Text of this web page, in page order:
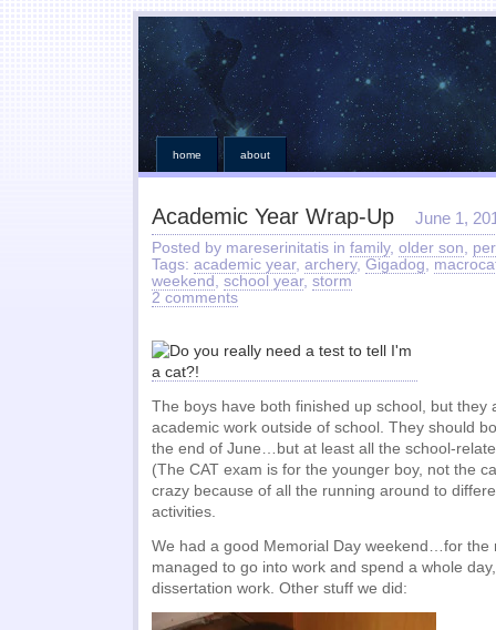
home about
Academic Year Wrap-Up June 1,
Posted by mareserinitatis in family, older son,
Tags: academic year, archery, Gigadog,
weekend , school year, storm
2 comments
The boys have both finished up school, but they
academic work outside of school. They should
the end of June…but at least all the school-
(The CAT exam is for the younger boy, not the
crazy because of all the running around to
activities.
We had a good Memorial Day weekend…for the
managed to go into work and spend a whole
dissertation work. Other stuff we did: